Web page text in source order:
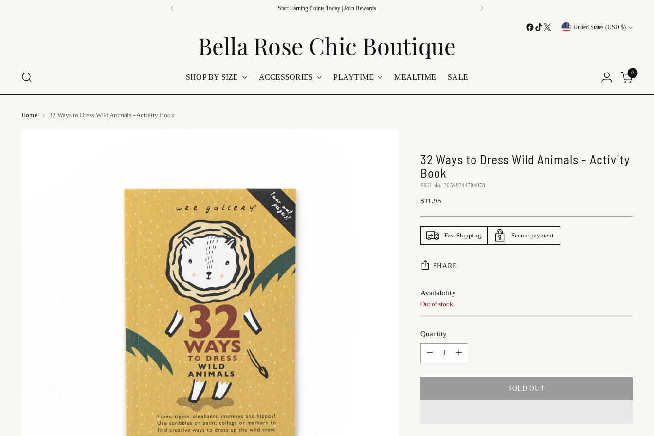
📍 Visit Us In Store | Grand Rapids, Minnesota 🤍 Family-Owned Boutique 🚚 Shipping Nationwide
Currency United States (USD $)
Bella Rose Chic Boutique
SHOP BY SIZE ACCESSORIES PLAYTIME MEALTIME SALE
0
Home 32 Ways to Dress Wild Animals - Activity Book
32 Ways to Dress Wild Animals - Activity
Book
SKU: sku-30598344704078
Regular
$11.95
Fast Shipping Secure payment
SHARE
Availability
Out of stock
Quantity
SOLD OUT